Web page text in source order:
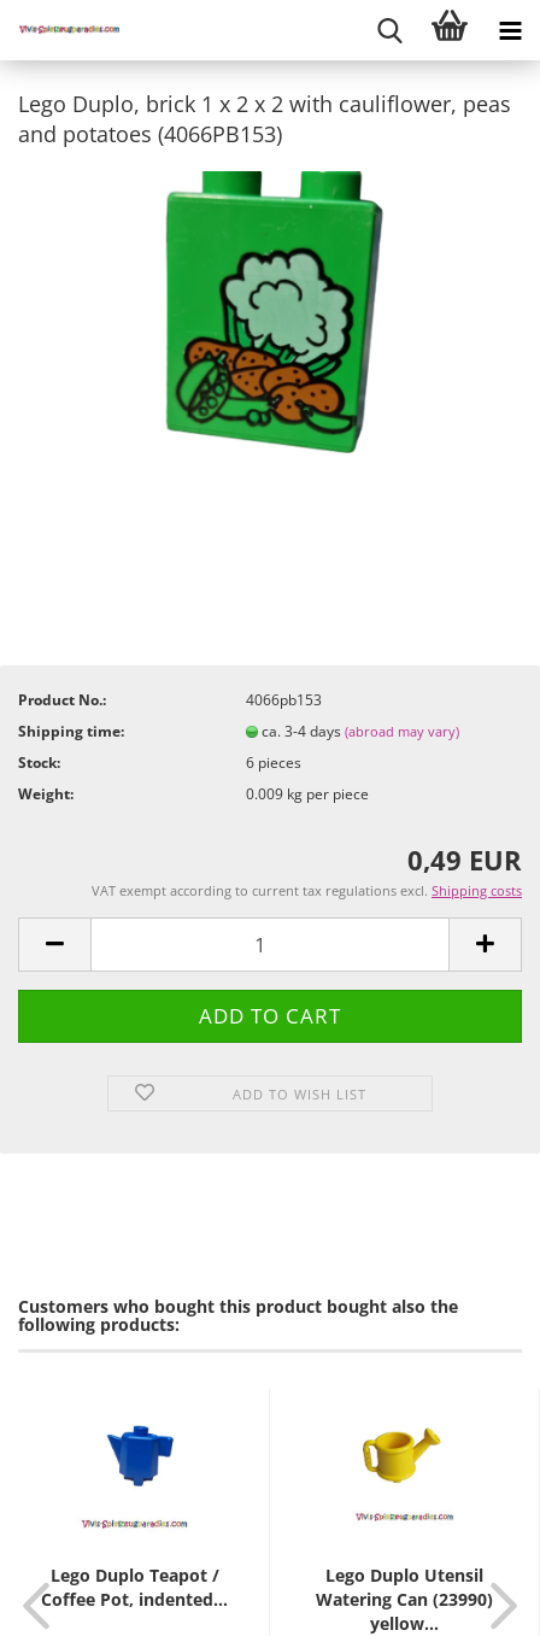
Lego Duplo, brick 1 x 2 x 2 with cauliflower, peas
and potatoes (4066PB153)
Product No.:
4066pb153
Shipping time:
ca. 3-4 days(abroad may vary)
Stock: 6 pieces
Weight:
0.009 kg per piece
0,49 EUR
VAT exempt according to current tax regulations excl. Shipping costs
ADD TO WISH LIST
Customers who bought this product bought also the
following products:
Lego Duplo Teapot /
Coffee Pot, indented...
Lego Duplo Utensil
Watering Can (23990)
yellow...